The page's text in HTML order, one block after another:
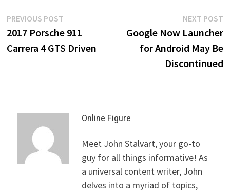
Post
navigation
PREVIOUS POSTPrevious
post:
2017 Porsche 911
Carrera 4 GTS Driven
NEXT POST
Google Now Launcher
for Android May Be
Discontinued
Online Figure
Meet John Stalvart, your go-to
guy for all things informative! As
a universal content writer, John
delves into a myriad of topics,